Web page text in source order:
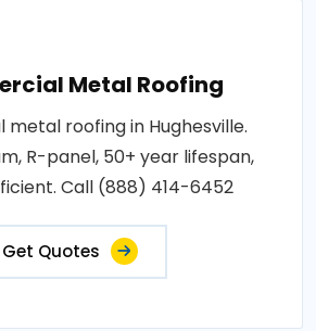
Metal Roofing
roofing in Hughesville.
R-panel, 50+ year lifespan,
Call (888) 414-6452
Get Quotes